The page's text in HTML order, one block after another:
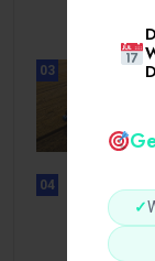
✓
03
04